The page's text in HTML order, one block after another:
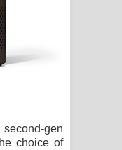
gen
choice of